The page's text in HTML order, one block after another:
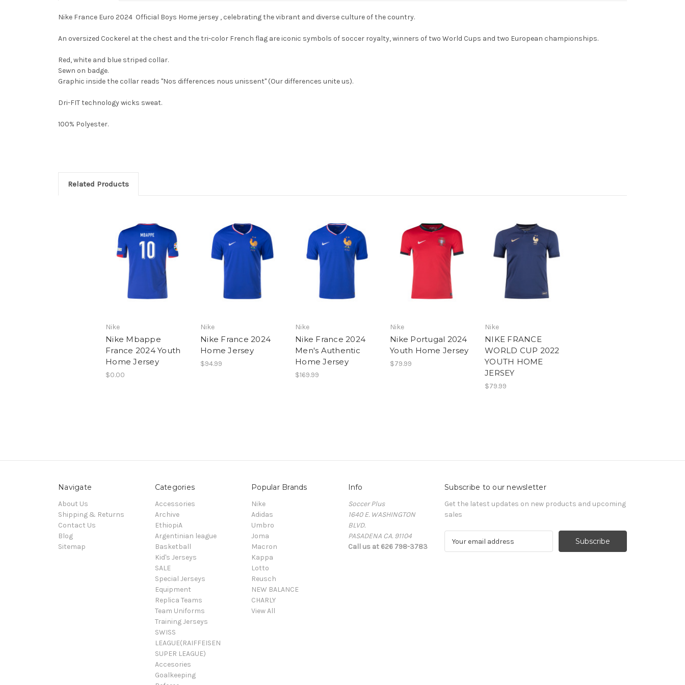
Nike France Euro 2024 Official Boys Home jersey , celebrating the vibrant and diverse culture of the country.
An oversized Cockerel at the chest and the tri-color French flag are iconic symbols of soccer royalty, winners of two World Cups and two European championships.
Red, white and blue striped collar.
Sewn on badge.
Graphic inside the collar reads "Nos differences nous unissent" (Our differences unite us).
Dri-FIT technology wicks sweat.
100% Polyester.
Related Products
Nike
Nike Mbappe
France 2024 Youth
Home Jersey
$0.00
Nike
Nike France 2024
Home Jersey
$94.99
Nike
Nike France 2024
Men's Authentic
Home Jersey
$169.99
Nike
Nike Portugal 2024
Youth Home Jersey
$79.99
Nike
NIKE FRANCE
WORLD CUP 2022
YOUTH HOME
JERSEY
$79.99
Navigate
About Us
Shipping & Returns
Contact Us
Blog
Sitemap
Categories
Accessories
Archive
EthiopiA
Argentinian league
Basketball
Kid's Jerseys
SALE
Special Jerseys
Equipment
Replica Teams
Team Uniforms
Training Jerseys
SWISS
LEAGUE(RAIFFEISEN
SUPER LEAGUE)
Accesories
Goalkeeping
Popular Brands
Nike
Adidas
Umbro
Joma
Macron
Kappa
Lotto
Reusch
NEW BALANCE
CHARLY
View All
Info
Soccer Plus
1640 E. WASHINGTON
BLVD.
PASADENA CA. 91104
Call us at 626 798-3783
Subscribe to our newsletter
Get the latest updates on new products and upcoming
sales